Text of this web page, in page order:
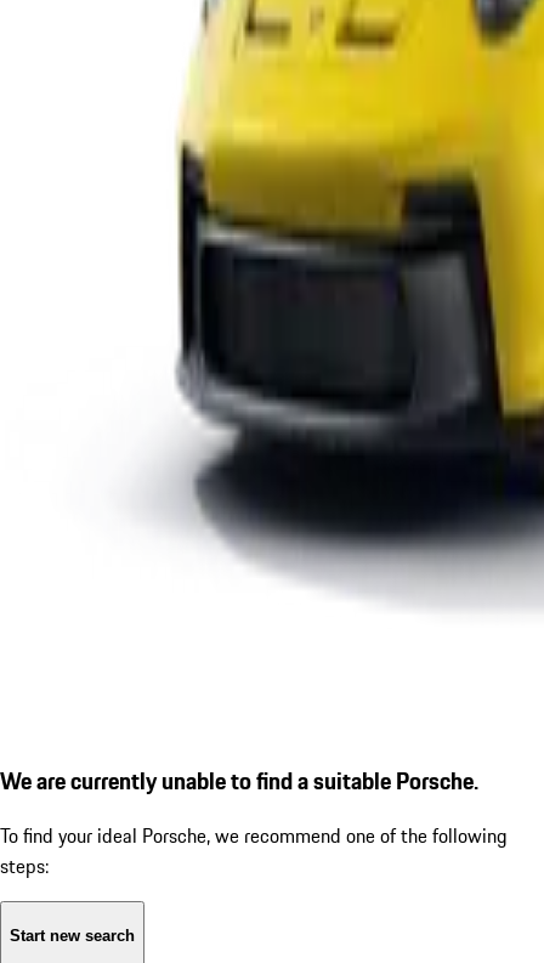
We are currently unable to find a suitable Porsche.
To find your ideal Porsche, we recommend one of the following
steps:
Start new search